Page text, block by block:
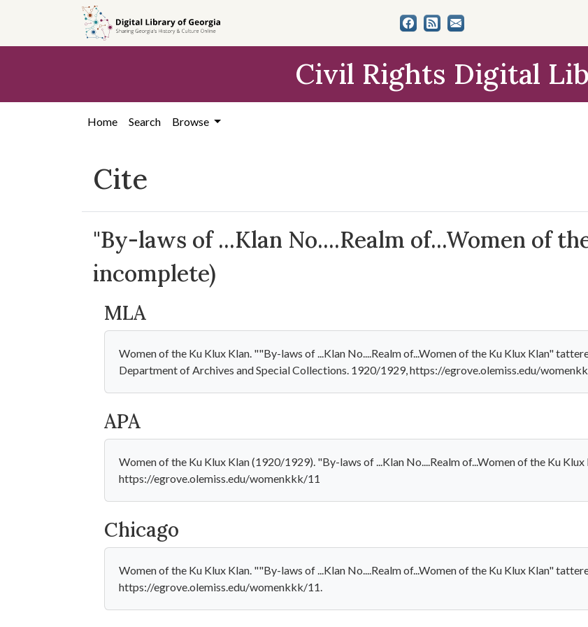
content
Civil Rights Digital
Home Search Browse
Cite
"By-laws of ...Klan No....Realm of...Women of
incomplete)
MLA
Women of the Ku Klux Klan. ""By-laws of ...Klan No....Realm of...Women of the Ku Klux Klan"
Department of Archives and Special Collections. 1920/1929, https://egrove.olemiss.edu/
APA
Women of the Ku Klux Klan (1920/1929). "By-laws of ...Klan No....Realm of...Women of the Ku
https://egrove.olemiss.edu/womenkkk/11
Chicago
Women of the Ku Klux Klan. ""By-laws of ...Klan No....Realm of...Women of the Ku Klux Klan"
https://egrove.olemiss.edu/womenkkk/11.